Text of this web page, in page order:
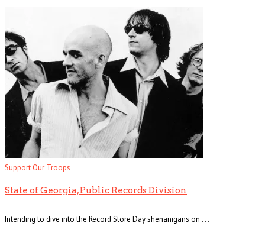
Support Our Troops
State of Georgia, Public Records Division
Intending to dive into the Record Store Day shenanigans on . . .